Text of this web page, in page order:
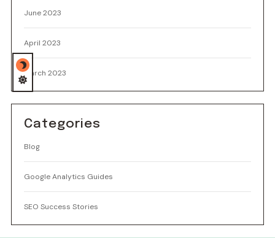
June 2023
April 2023
March 2023
Categories
Blog
Google Analytics Guides
SEO Success Stories